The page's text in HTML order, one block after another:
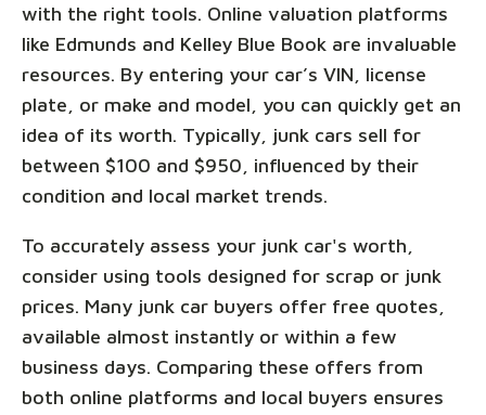
with the right tools. Online valuation platforms
like Edmunds and Kelley Blue Book are invaluable
resources. By entering your car’s VIN, license
plate, or make and model, you can quickly get an
idea of its worth. Typically, junk cars sell for
between $100 and $950, influenced by their
condition and local market trends.
To accurately assess your junk car's worth,
consider using tools designed for scrap or junk
prices. Many junk car buyers offer free quotes,
available almost instantly or within a few
business days. Comparing these offers from
both online platforms and local buyers ensures